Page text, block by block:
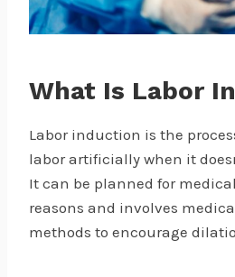
What Is Labor
Labor induction is the
labor artificially when it
It can be planned for
reasons and involves
methods to encourage